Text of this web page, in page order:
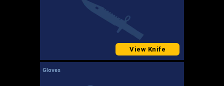
View Knife
Gloves